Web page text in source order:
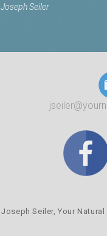
Joseph Seiler
Joseph Seiler,Your